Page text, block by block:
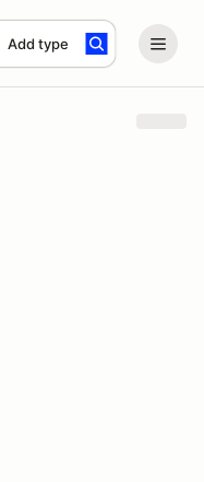
Add type